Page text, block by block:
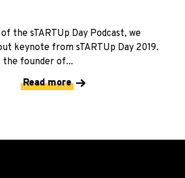
the sTARTUp Day Podcast, we
keynote from sTARTUp Day 2019.
the founder of...
Read more